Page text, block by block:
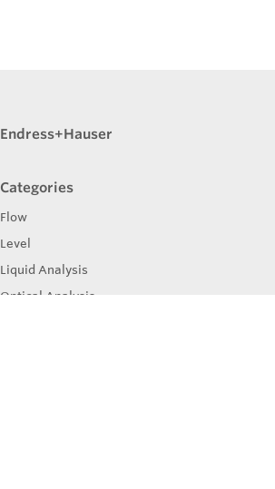
Endress+Hauser
Categories
Flow
Level
Liquid Analysis
Optical Analysis